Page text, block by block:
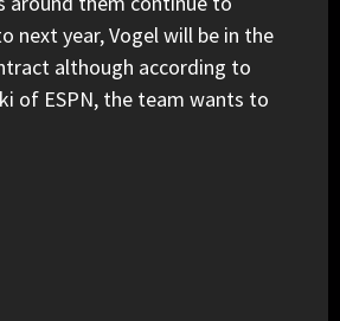
next year, Vogel will be in the
although according to
of ESPN, the team wants to